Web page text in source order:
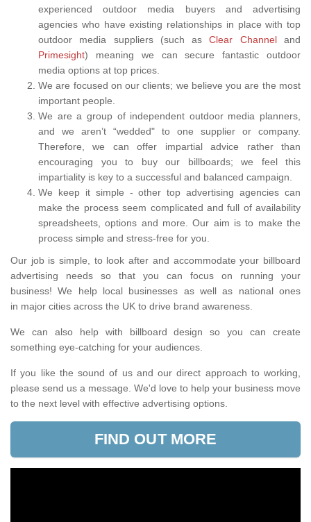
experienced outdoor media buyers and advertising
agencies who have existing relationships in place with top
outdoor media suppliers (such asClear Channeland
Primesight) meaning we can secure fantastic outdoor
media options at top prices.
We are focused on our clients; we believe you are the most
important people.
We are a group of independent outdoor media planners,
and we aren’t “wedded" to one supplier or company.
Therefore, we can offer impartial advice rather than
encouraging you to buy our billboards; we feel this
impartiality is key to a successful and balanced campaign.
We keep it simple - other top advertising agencies can
make the process seem complicated and full of availability
spreadsheets, options and more. Our aim is to make the
process simple and stress-free for you.
Our job is simple, to look after and accommodate your billboard
advertising needs so that you can focus on running your
business! We help local businesses as well as national ones
in major cities across the UK to drive brand awareness.
We can also help with billboard design so you can create
something eye-catching for your audiences.
If you like the sound of us and our direct approach to working,
please send us a message. We'd love to help your business move
to the next level with effective advertising options.
FIND OUT MORE